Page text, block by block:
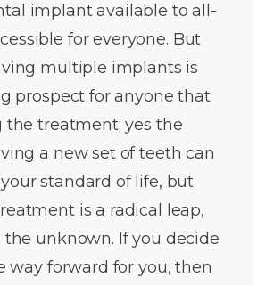
implant available to all-
for everyone. But
multiple implants is
prospect for anyone that
the treatment; yes the
a new set of teeth can
standard of life, but
is a radical leap,
the unknown. If you decide
way forward for you, then